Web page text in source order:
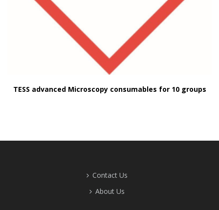
TESS advanced Microscopy consumables for 10 groups
Contact Us
About Us